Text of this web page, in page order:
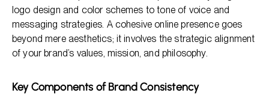
logo design and color schemes to tone of voice and
messaging strategies. A cohesive online presence goes
beyond mere aesthetics; it involves the strategic alignment
of your brand’s values, mission, and philosophy.
Key Components of Brand Consistency